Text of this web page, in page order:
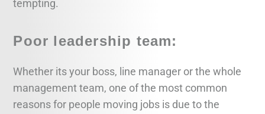
tempting.
Poor leadership team:
Whether its your boss, line manager or the whole
management team, one of the most common
reasons for people moving jobs is due to the